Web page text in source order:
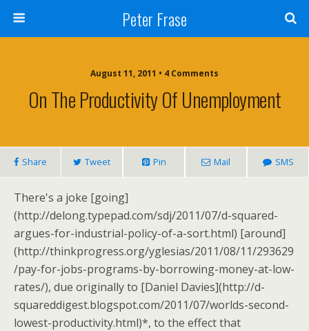
Peter Frase
August 11, 2011 • 4 Comments
On The Productivity Of Unemployment
Share Tweet Pin Mail SMS
There's a joke [going]
(http://delong.typepad.com/sdj/2011/07/d-squared-
argues-for-industrial-policy-of-a-sort.html) [around]
(http://thinkprogress.org/yglesias/2011/08/11/293629
/pay-for-jobs-programs-by-borrowing-money-at-low-
rates/), due originally to [Daniel Davies](http://d-
squareddigest.blogspot.com/2011/07/worlds-second-
lowest-productivity.html)*, to the effect that